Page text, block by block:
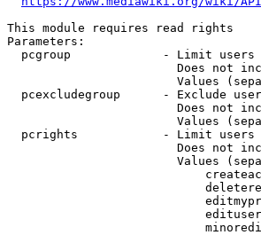
This module requires read rights
Parameters:
pcgroup             - Limit users
Does not
Values
pcexcludegroup      - Exclude
Does not
Values
pcrights            - Limit
Does not
Values